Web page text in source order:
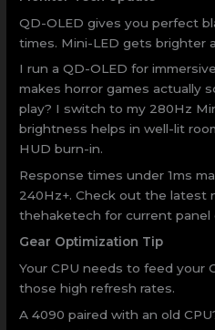
QD-OLED gives you perfect
times. Mini-LED gets brighter
I run a QD-OLED for
makes horror games actually
play? I switch to my 280Hz
brightness helps in well-lit
HUD burn-in.
Response times under 1ms
240Hz+. Check out the latest
thehaketech for current panel
Gear Optimization Tip
Your CPU needs to feed your
those high refresh rates.
A 4090 paired with an old